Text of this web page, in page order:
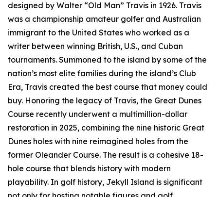
designed by Walter “Old Man” Travis in 1926. Travis
was a championship amateur golfer and Australian
immigrant to the United States who worked as a
writer between winning British, U.S., and Cuban
tournaments. Summoned to the island by some of the
nation’s most elite families during the island’s Club
Era, Travis created the best course that money could
buy. Honoring the legacy of Travis, the Great Dunes
Course recently underwent a multimillion-dollar
restoration in 2025, combining the nine historic Great
Dunes holes with nine reimagined holes from the
former Oleander Course. The result is a cohesive 18-
hole course that blends history with modern
playability. In golf history, Jekyll Island is significant